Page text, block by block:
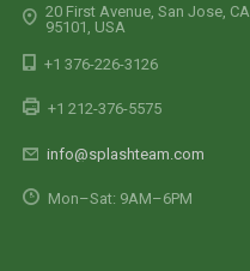
20 First Avenue, San Jose, CA
95101, USA
+1 376-226-3126
+1 212-376-5575
info@splashteam.com
Mon–Sat: 9AM–6PM